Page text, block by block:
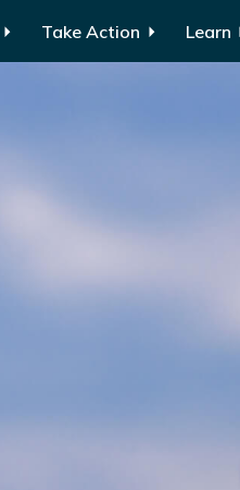
Take Action Learn